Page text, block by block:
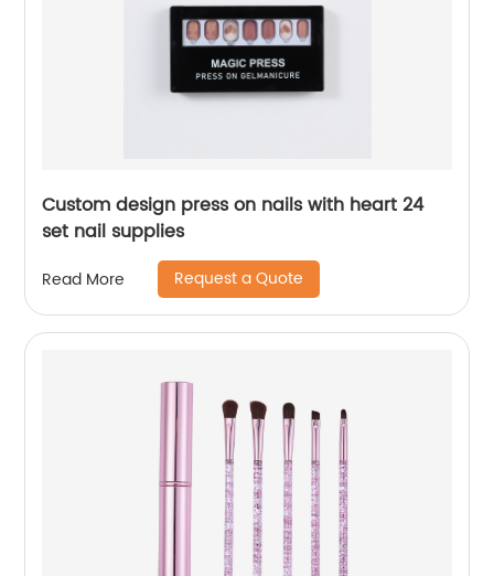
Custom design press on nails with heart 24
set nail supplies
Read More Request a Quote